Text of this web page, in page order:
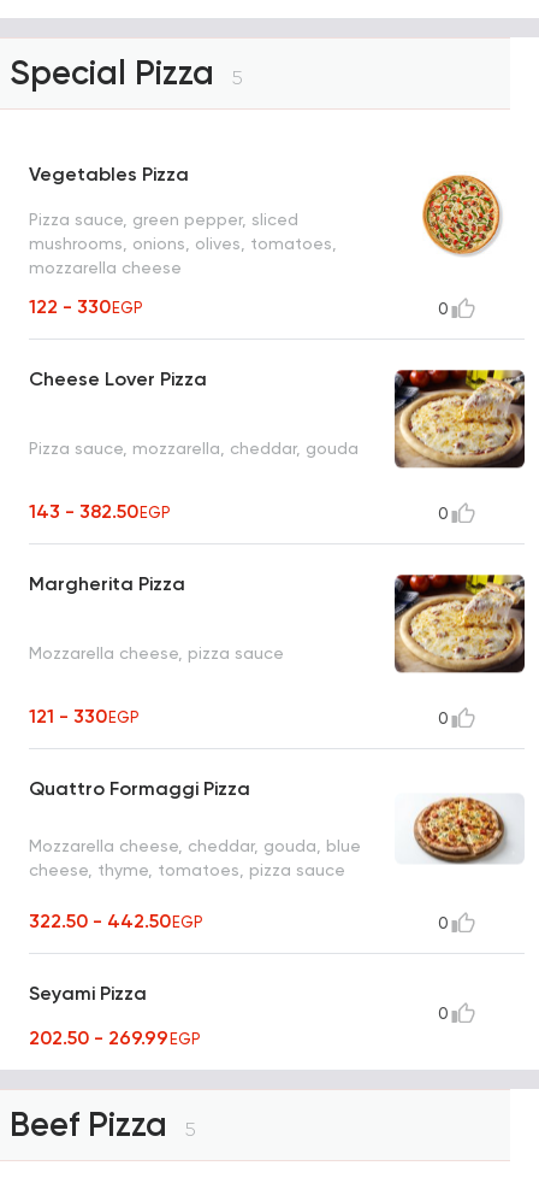
Special Pizza 5
Vegetables Pizza
Pizza sauce, green pepper, sliced
mushrooms, onions, olives, tomatoes,
mozzarella cheese
122 - 330EGP 0
Cheese Lover Pizza
Pizza sauce, mozzarella, cheddar, gouda
143 - 382.50EGP 0
Margherita Pizza
Mozzarella cheese, pizza sauce
121 - 330EGP 0
Quattro Formaggi Pizza
Mozzarella cheese, cheddar, gouda, blue
cheese, thyme, tomatoes, pizza sauce
322.50 - 442.50EGP 0
Seyami Pizza
202.50 - 269.99EGP
0
Beef Pizza 5